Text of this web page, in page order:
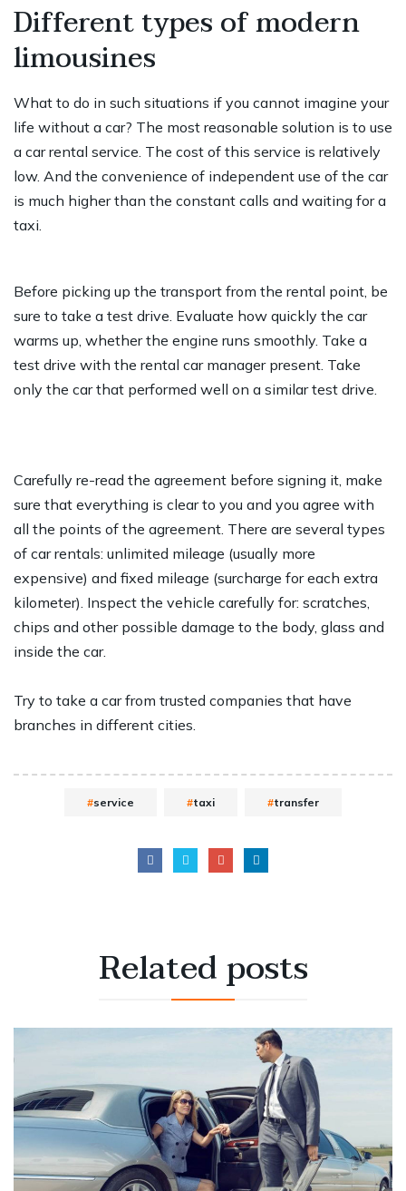
Different types of modern
limousines
What to do in such situations if you cannot imagine your
life without a car? The most reasonable solution is to use
a car rental service. The cost of this service is relatively
low. And the convenience of independent use of the car
is much higher than the constant calls and waiting for a
taxi.
Before picking up the transport from the rental point, be
sure to take a test drive. Evaluate how quickly the car
warms up, whether the engine runs smoothly. Take a
test drive with the rental car manager present. Take
only the car that performed well on a similar test drive.
Carefully re-read the agreement before signing it, make
sure that everything is clear to you and you agree with
all the points of the agreement. There are several types
of car rentals: unlimited mileage (usually more
expensive) and fixed mileage (surcharge for each extra
kilometer). Inspect the vehicle carefully for: scratches,
chips and other possible damage to the body, glass and
inside the car.
Try to take a car from trusted companies that have
branches in different cities.
service taxi transfer
Relatedposts